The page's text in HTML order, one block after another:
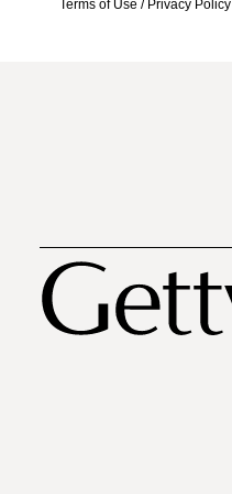
Terms of Use / Privacy Policy